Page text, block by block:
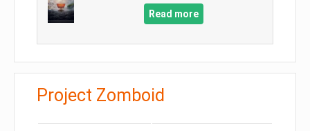
Read more
Project Zomboid